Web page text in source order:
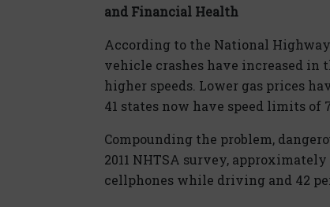
and Financial Health
According to the National
vehicle crashes have increased in
higher speeds. Lower gas prices
41 states now have speed limits of
Compounding the problem,
2011 NHTSA survey,
cellphones while driving and 42